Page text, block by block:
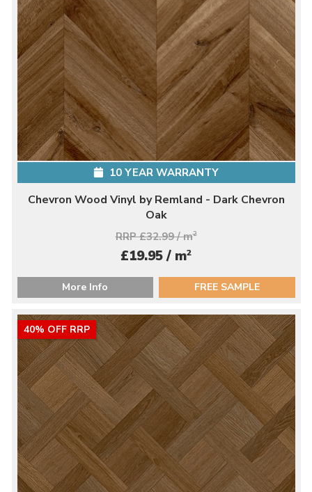
10 YEAR WARRANTY
Chevron Wood Vinyl by Remland - Dark Chevron
Oak
RRP £32.99 / m2
£19.95 / m2
More Info FREE SAMPLE
40% OFF RRP